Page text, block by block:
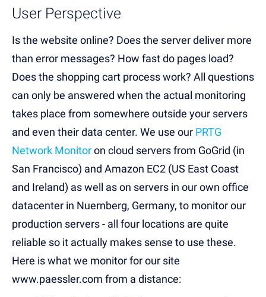
User Perspective
Is the website online? Does the server deliver more
than error messages? How fast do pages load?
Does the shopping cart process work? All questions
can only be answered when the actual monitoring
takes place from somewhere outside your servers
and even their data center. We use our PRTG
Network Monitoron cloud servers from GoGrid (in
San Francisco) and Amazon EC2 (US East Coast
and Ireland) as well as on servers in our own office
datacenter in Nuernberg, Germany, to monitor our
production servers - all four locations are quite
reliable so it actually makes sense to use these.
Here is what we monitor for our site
www.paessler.com from a distance: